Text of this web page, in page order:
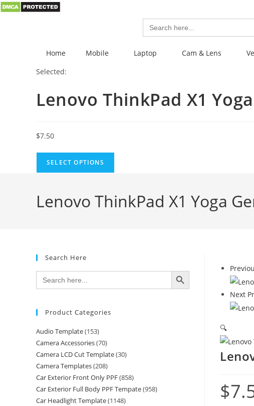
Search
for:
Home Mobile Laptop Cam & Lens
Selected:
Lenovo ThinkPad X1
$7.50
SELECT OPTIONS
Lenovo ThinkPad X1 Yoga
Next
🔍
$
Search Here
Search
for:
SEARCH BUTTON
Product Categories
Audio Template(153)
Camera Accessories(70)
Camera LCD Cut Template(30)
Camera Templates(208)
Car Exterior Front Only PPF(858)
Car Exterior Full Body PPF Tempate(958)
Car Headlight Template(1148)